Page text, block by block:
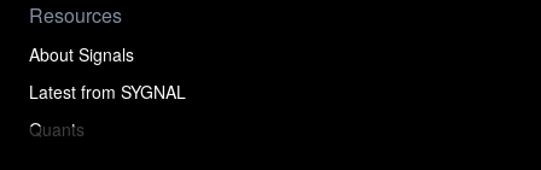
Resources
About Signals
Latest from SYGNAL
Quants